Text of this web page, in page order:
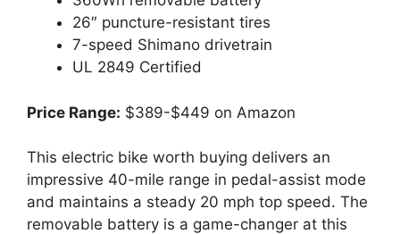
26″ puncture-resistant tires
7-speed Shimano drivetrain
UL 2849 Certified
Price Range: $389-$449 on Amazon
This electric bike worth buying delivers an
impressive 40-mile range in pedal-assist mode
and maintains a steady 20 mph top speed. The
removable battery is a game-changer at this